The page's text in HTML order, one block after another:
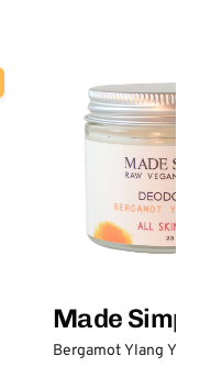
Made Simple
Bergamot Ylang